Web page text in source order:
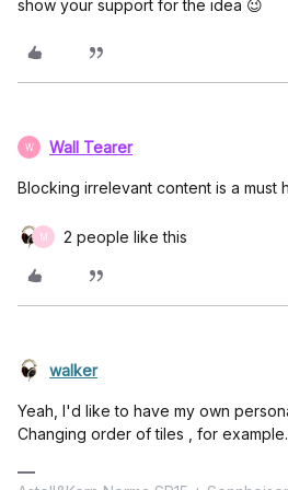
show your support for the idea 😉
W Wall Tearer
Blocking irrelevant content is a must
M 2 people like this
walker
Yeah, I'd like to have my own
Changing order of tiles , for example.